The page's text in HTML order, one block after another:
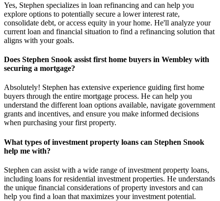
Yes, Stephen specializes in loan refinancing and can help you
explore options to potentially secure a lower interest rate,
consolidate debt, or access equity in your home. He'll analyze your
current loan and financial situation to find a refinancing solution that
aligns with your goals.
Does Stephen Snook assist first home buyers in Wembley with
securing a mortgage?
Absolutely! Stephen has extensive experience guiding first home
buyers through the entire mortgage process. He can help you
understand the different loan options available, navigate government
grants and incentives, and ensure you make informed decisions
when purchasing your first property.
What types of investment property loans can Stephen Snook
help me with?
Stephen can assist with a wide range of investment property loans,
including loans for residential investment properties. He understands
the unique financial considerations of property investors and can
help you find a loan that maximizes your investment potential.